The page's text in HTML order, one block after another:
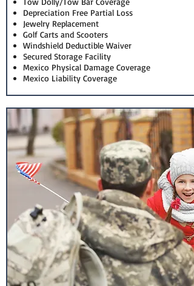
Depreciation Free Partial Loss
Jewelry Replacement
Golf Carts and Scooters
Windshield Deductible Waiver
Secured Storage Facility
Mexico Physical Damage Coverage
Mexico Liability Coverage